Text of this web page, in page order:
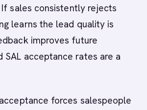
If sales consistently rejects
learns the lead quality is
improves future
SAL acceptance rates are a
forces salespeople